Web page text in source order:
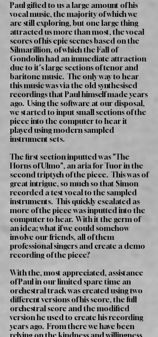
Paul gifted to us a large amount of his
vocal music, the majority of which we
are still exploring, but one large thing
attracted us more than most, the vocal
scores of his epic scenes based on the
Silmarillion, of which the Fall of
Gondolin had an immediate attraction
due to it's large sections of tenor and
baritone music. The only way to hear
this music was via the old synthesised
recordings that Paul himself made years
ago. Using the software at our disposal,
we started to input small sections of the
piece into the computer to hear it
played using modern sampled
instrument sets.
The first section inputted was "The
Horns of Ulmo", an aria for Tuor in the
second triptych of the piece. This was of
great intrigue, so much so that Simon
recorded a test vocal to the sampled
instruments. This quickly escalated as
more of the piece was inputted into the
computer to hear. With it the germ of
an idea; what if we could somehow
involve our friends, all of them
professional singers and create a demo
recording of the piece?
With the, most appreciated, assistance
of Paul in our limited spare time an
orchestral track was created using two
different versions of his score, the full
orchestral score and the modified
version he used to create his recording
years ago. From there we have been
relying on the kindness and willingness